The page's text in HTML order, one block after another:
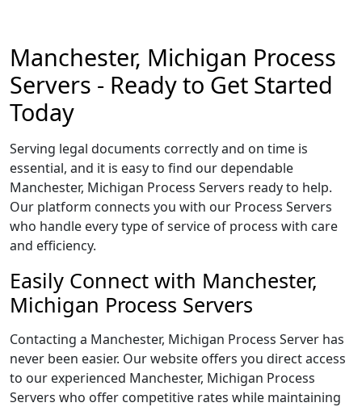
Manchester, Michigan Process
Servers - Ready to Get Started
Today
Serving legal documents correctly and on time is
essential, and it is easy to find our dependable
Manchester, Michigan Process Servers ready to help.
Our platform connects you with our Process Servers
who handle every type of service of process with care
and efficiency.
Easily Connect with Manchester,
Michigan Process Servers
Contacting a Manchester, Michigan Process Server has
never been easier. Our website offers you direct access
to our experienced Manchester, Michigan Process
Servers who offer competitive rates while maintaining